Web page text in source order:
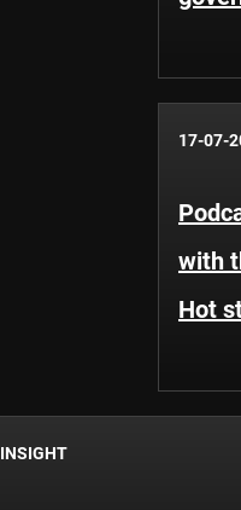
17-07-
with
Hot
INSIGHT